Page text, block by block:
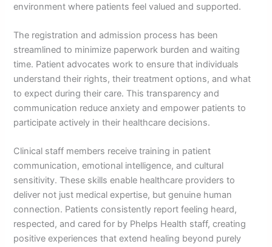
environment where patients feel valued and supported.
The registration and admission process has been
streamlined to minimize paperwork burden and waiting
time. Patient advocates work to ensure that individuals
understand their rights, their treatment options, and what
to expect during their care. This transparency and
communication reduce anxiety and empower patients to
participate actively in their healthcare decisions.
Clinical staff members receive training in patient
communication, emotional intelligence, and cultural
sensitivity. These skills enable healthcare providers to
deliver not just medical expertise, but genuine human
connection. Patients consistently report feeling heard,
respected, and cared for by Phelps Health staff, creating
positive experiences that extend healing beyond purely